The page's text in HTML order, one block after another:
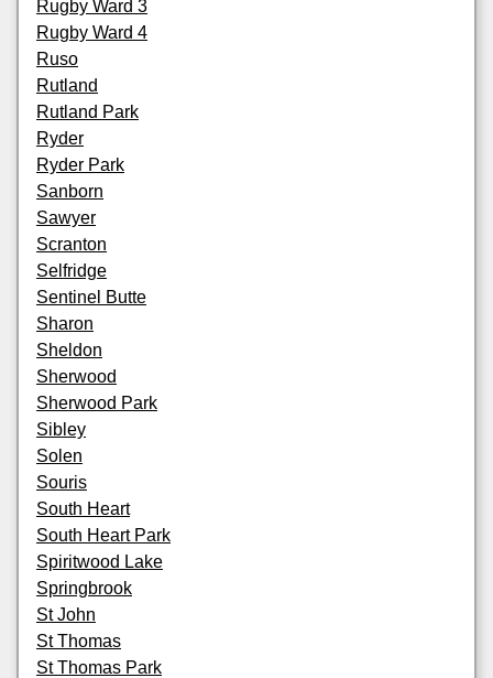
Rugby Ward 3
Rugby Ward 4
Ruso
Rutland
Rutland Park
Ryder
Ryder Park
Sanborn
Sawyer
Scranton
Selfridge
Sentinel Butte
Sharon
Sheldon
Sherwood
Sherwood Park
Sibley
Solen
Souris
South Heart
South Heart Park
Spiritwood Lake
Springbrook
St John
St Thomas
St Thomas Park